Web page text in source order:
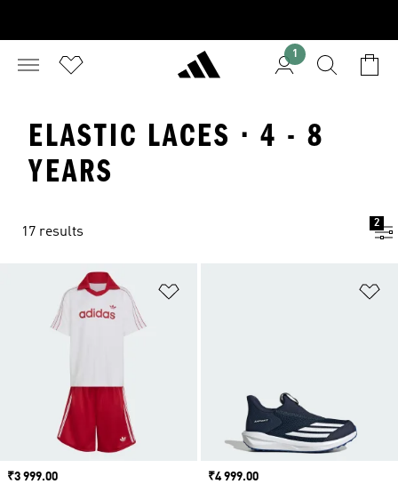
1
ELASTIC LACES · 4 - 8
YEARS
17 results
2
Price
₹3 999.00
Price
₹4 999.00